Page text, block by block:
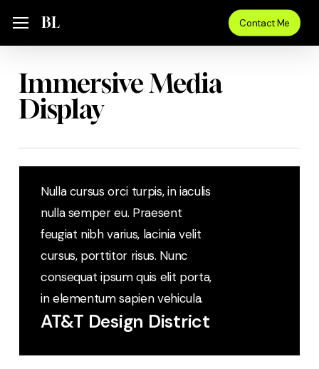
content
MenuBL Contact Me
Immersive Media
Display
Nulla cursus orci turpis, in iaculis
nulla semper eu. Praesent
feugiat nibh varius, lacinia velit
cursus, porttitor risus. Nunc
consequat ipsum quis elit porta,
in elementum sapien vehicula.
AT&T Design District